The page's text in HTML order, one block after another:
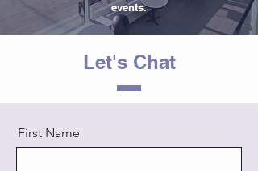
events.
Let's Chat
First Name